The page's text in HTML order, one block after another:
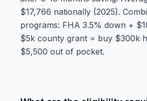
$17,766 nationally (2025).
programs: FHA 3.5% down +
$5k county grant = buy $300k
$5,500 out of pocket.